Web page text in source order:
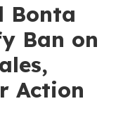
Bonta
Ban on
Action